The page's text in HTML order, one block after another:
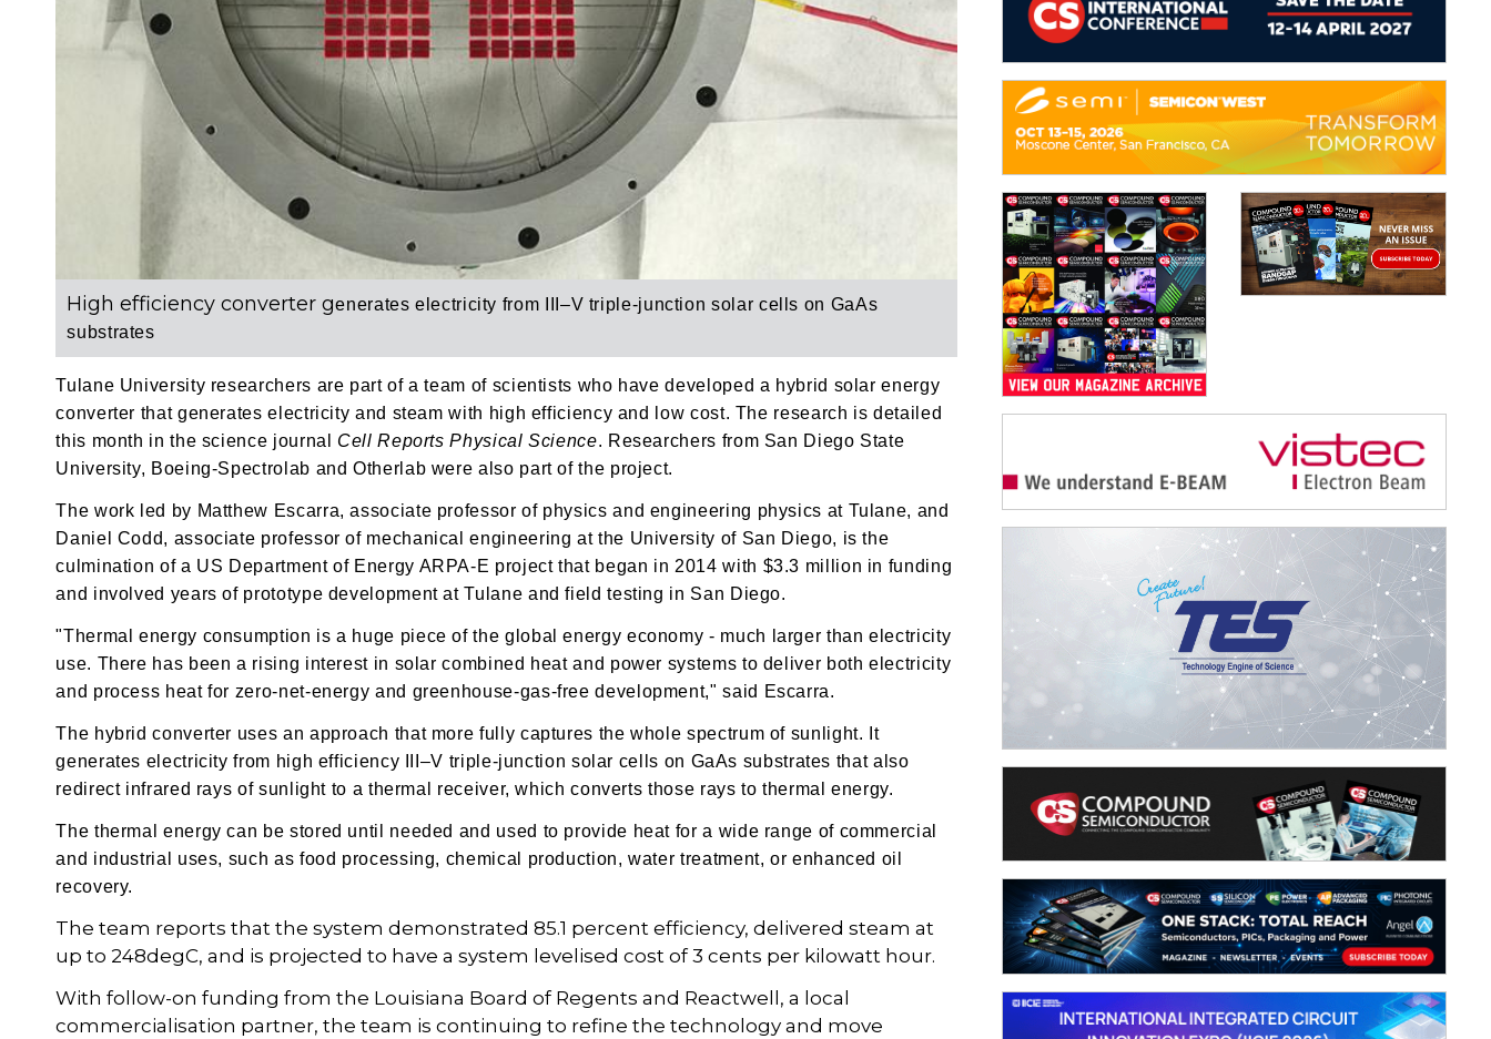
High efficiency converter generates electricity from
III–V triple-junction solar cells on GaAs
substrates
Tulane University researchers are part of a team of scientists who have developed a hybrid solar energy
converter that generates electricity and steam with high efficiency and low cost. The research is detailed
this month in the science journal Cell Reports Physical Science. Researchers from San Diego State
University, Boeing-Spectrolab and Otherlab were also part of the project.
The work led by Matthew Escarra, associate professor of physics and engineering physics at Tulane, and
Daniel Codd, associate professor of mechanical engineering at the University of San Diego, is the
culmination of a US Department of Energy ARPA-E project that began in 2014 with $3.3 million in funding
and involved years of prototype development at Tulane and field testing in San Diego.
"Thermal energy consumption is a huge piece of the global energy economy - much larger than electricity
use. There has been a rising interest in solar combined heat and power systems to deliver both electricity
and process heat for zero-net-energy and greenhouse-gas-free development," said Escarra.
The hybrid converter uses an approach that more fully captures the whole spectrum of sunlight. It
generates electricity from high efficiency
III–V triple-junction solar cells on GaAs substrates that also
redirect infrared rays of sunlight to a thermal receiver, which converts those rays to thermal energy.
The thermal energy can be stored until needed and used to provide heat for a wide range of commercial
and industrial uses, such as food processing, chemical production, water treatment, or enhanced oil
recovery.
The team reports that the system demonstrated 85.1 percent efficiency, delivered steam at
up to 248degC, and is projected to have a system levelised cost of 3 cents per kilowatt hour.
With follow-on funding from the Louisiana Board of Regents and Reactwell, a local
commercialisation partner, the team is continuing to refine the technology and move